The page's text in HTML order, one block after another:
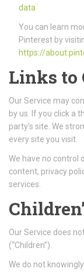
data
You can learn
Pinterest by
https://
Links to
Our Service may
by us. If you click a
party’s site. We
every site you visit.
We have no control
content, privacy
services.
Our Service does
(“Children”).
We do not